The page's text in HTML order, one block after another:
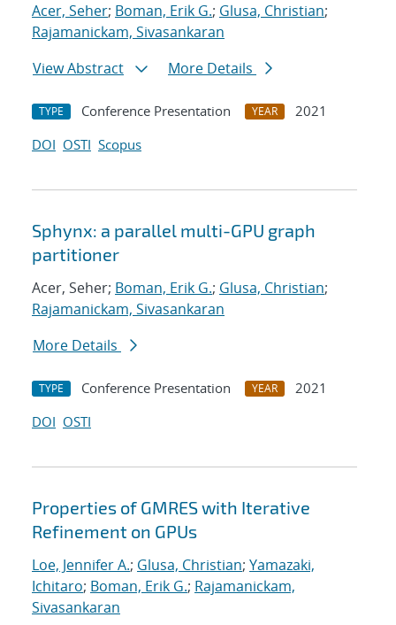
Acer, Seher; Boman, Erik G.; Glusa, Christian;
Rajamanickam, Sivasankaran
View Abstract
More Details
TYPE Conference Presentation YEAR
2021
DOI OSTI Scopus
Sphynx: a parallel multi-GPU graph
partitioner
Acer, Seher; Boman, Erik G.; Glusa, Christian;
Rajamanickam, Sivasankaran
More Details
TYPE Conference Presentation YEAR
2021
DOI OSTI
Properties of GMRES with Iterative
Refinement on GPUs
Loe, Jennifer A.; Glusa, Christian; Yamazaki,
Ichitaro; Boman, Erik G.; Rajamanickam,
Sivasankaran